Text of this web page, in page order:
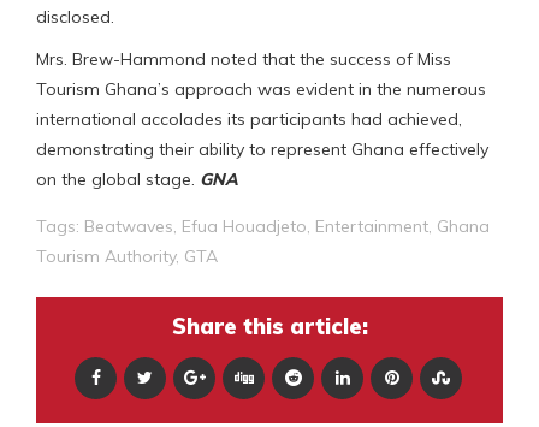
disclosed.
Mrs. Brew-Hammond noted that the success of Miss
Tourism Ghana’s approach was evident in the numerous
international accolades its participants had achieved,
demonstrating their ability to represent Ghana effectively
on the global stage. GNA
Tags: Beatwaves, Efua Houadjeto, Entertainment, Ghana
Tourism Authority, GTA
Share this article: